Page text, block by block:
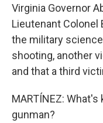
Virginia Governor
Lieutenant Colonel
the military
shooting, another
and that a third
MARTÍNEZ:
gunman?